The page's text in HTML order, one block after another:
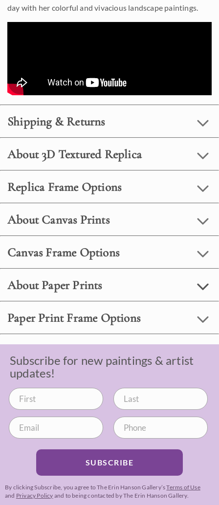
day with her colorful and vivacious landscape paintings.
Shipping & Returns
About 3D Textured Replica
Replica Frame Options
About Canvas Prints
Canvas Frame Options
About Paper Prints
Paper Print Frame Options
Subscribe for new paintings & artist
updates!
SUBSCRIBE
By clicking Subscribe, you agree to The Erin Hanson Gallery’sTerms of Use
and Privacy Policy and to being contacted by The Erin Hanson Gallery.